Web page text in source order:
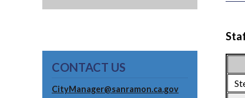
CONTACT US
CityManager@sanramon.ca.gov